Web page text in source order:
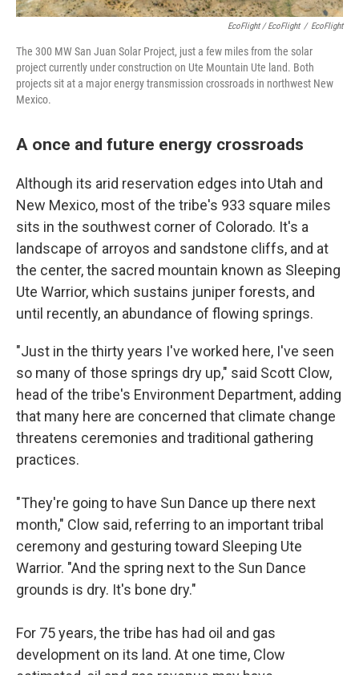
EcoFlight / EcoFlight / EcoFlight
The 300 MW San Juan Solar Project, just a few miles from the solar
project currently under construction on Ute Mountain Ute land. Both
projects sit at a major energy transmission crossroads in northwest New
Mexico.
A once and future energy crossroads
Although its arid reservation edges into Utah and
New Mexico, most of the tribe's 933 square miles
sits in the southwest corner of Colorado. It's a
landscape of arroyos and sandstone cliffs, and at
the center, the sacred mountain known as Sleeping
Ute Warrior, which sustains juniper forests, and
until recently, an abundance of flowing springs.
"Just in the thirty years I've worked here, I've seen
so many of those springs dry up," said Scott Clow,
head of the tribe's Environment Department, adding
that many here are concerned that climate change
threatens ceremonies and traditional gathering
practices.
"They're going to have Sun Dance up there next
month," Clow said, referring to an important tribal
ceremony and gesturing toward Sleeping Ute
Warrior. "And the spring next to the Sun Dance
grounds is dry. It's bone dry."
For 75 years, the tribe has had oil and gas
development on its land. At one time, Clow